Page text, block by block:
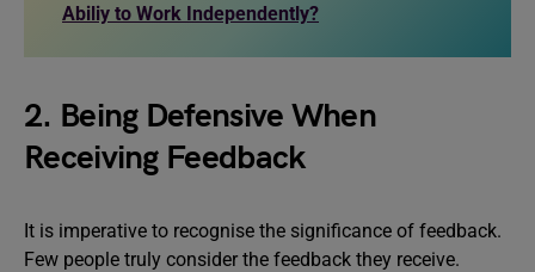
Abiliy to Work Independently?
2. Being Defensive When
Receiving Feedback
It is imperative to recognise the significance of feedback.
Few people truly consider the feedback they receive.